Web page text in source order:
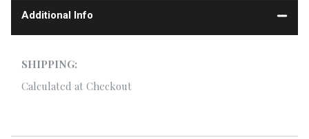
Additional Info
SHIPPING:
Calculated at Checkout